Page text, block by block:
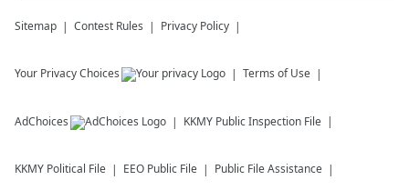
Sitemap Contest Rules Privacy Policy
Your Privacy Choices Terms of Use
AdChoices KKMY Public Inspection File
KKMY Political File EEO Public File Public File Assistance